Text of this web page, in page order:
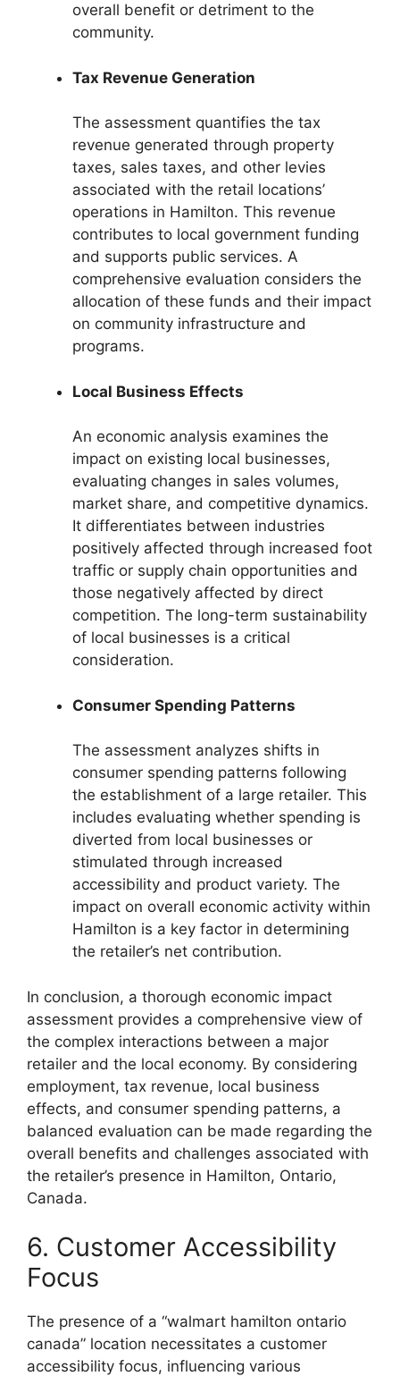
overall benefit or detriment to the
community.
Tax Revenue Generation
The assessment quantifies the tax
revenue generated through property
taxes, sales taxes, and other levies
associated with the retail locations’
operations in Hamilton. This revenue
contributes to local government funding
and supports public services. A
comprehensive evaluation considers the
allocation of these funds and their impact
on community infrastructure and
programs.
Local Business Effects
An economic analysis examines the
impact on existing local businesses,
evaluating changes in sales volumes,
market share, and competitive dynamics.
It differentiates between industries
positively affected through increased foot
traffic or supply chain opportunities and
those negatively affected by direct
competition. The long-term sustainability
of local businesses is a critical
consideration.
Consumer Spending Patterns
The assessment analyzes shifts in
consumer spending patterns following
the establishment of a large retailer. This
includes evaluating whether spending is
diverted from local businesses or
stimulated through increased
accessibility and product variety. The
impact on overall economic activity within
Hamilton is a key factor in determining
the retailer’s net contribution.
In conclusion, a thorough economic impact
assessment provides a comprehensive view of
the complex interactions between a major
retailer and the local economy. By considering
employment, tax revenue, local business
effects, and consumer spending patterns, a
balanced evaluation can be made regarding the
overall benefits and challenges associated with
the retailer’s presence in Hamilton, Ontario,
Canada.
6. Customer Accessibility
Focus
The presence of a “walmart hamilton ontario
canada” location necessitates a customer
accessibility focus, influencing various